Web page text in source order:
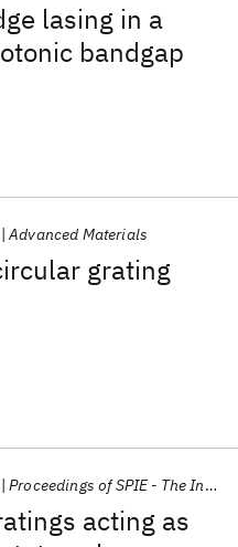
lasing in a
bandgap
grating
Advanced Materials
acting as
Proceedings of SPIE - The International Society for Optical Engineering